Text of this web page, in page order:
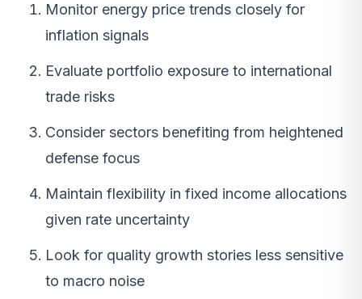
Monitor energy price trends closely for
inflation signals
Evaluate portfolio exposure to international
trade risks
Consider sectors benefiting from heightened
defense focus
Maintain flexibility in fixed income allocations
given rate uncertainty
Look for quality growth stories less sensitive
to macro noise